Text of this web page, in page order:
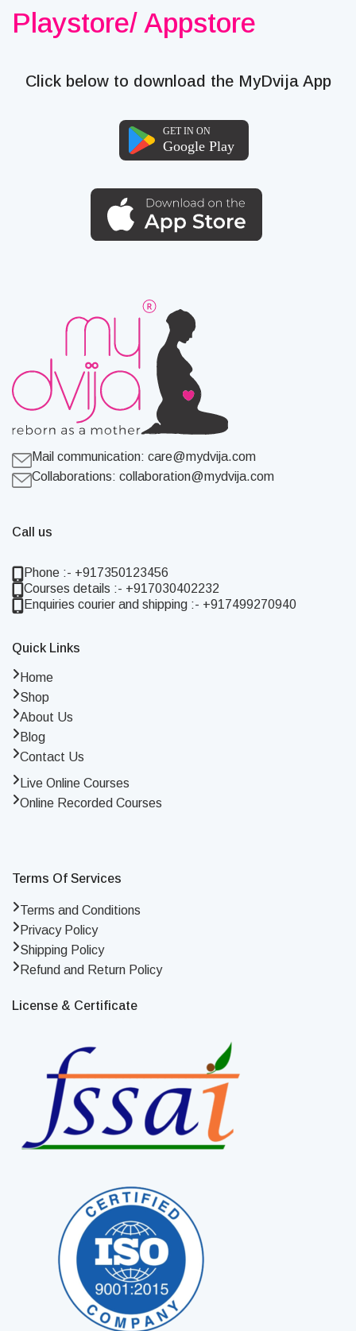
Playstore/ Appstore
Click below to download the MyDvija App
Mail communication: care@mydvija.com
Collaborations: collaboration@mydvija.com
Call us
Phone :- +917350123456
Courses details :- +917030402232
Enquiries courier and shipping :- +917499270940
Quick Links
Home
Shop
About Us
Blog
Contact Us
Live Online Courses
Online Recorded Courses
Terms Of Services
Terms and Conditions
Privacy Policy
Shipping Policy
Refund and Return Policy
License & Certificate